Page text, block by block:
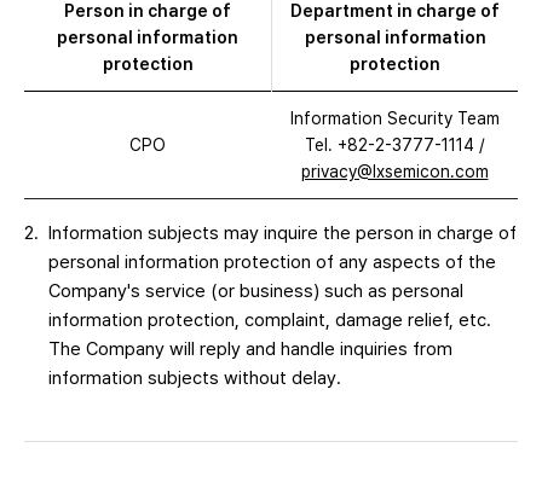
Person in charge of
personal information
protection
Department in charge of
personal information
protection
CPO
Information Security Team
Tel. +82-2-3777-1114 /
privacy@lxsemicon.com
Information subjects may inquire the person in charge of
personal information protection of any aspects of the
Company's service (or business) such as personal
information protection, complaint, damage relief, etc.
The Company will reply and handle inquiries from
information subjects without delay.